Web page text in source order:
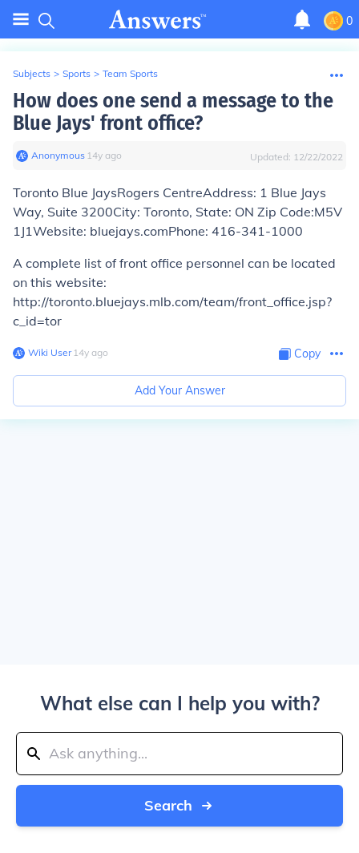
0
Subjects > Sports > Team Sports
How does one send a message to the
Blue Jays' front office?
Anonymous∙ 14y ago Updated: 12/22/2022
Toronto Blue JaysRogers CentreAddress: 1 Blue Jays
Way, Suite 3200City: Toronto, State: ON Zip Code:M5V
1J1Website: bluejays.comPhone: 416-341-1000
A complete list of front office personnel can be located
on this website:
http://toronto.bluejays.mlb.com/team/front_office.jsp?
c_id=tor
Wiki User∙14y ago Copy
Add Your Answer
What else can I help you with?
Search